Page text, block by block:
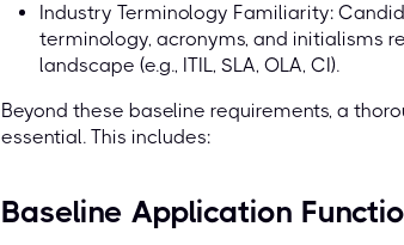
Industry Terminology Familiarity:
terminology, acronyms, and initialisms
landscape (e.g., ITIL, SLA, OLA, CI).
Beyond these baseline requirements, a
essential. This includes:
Baseline Application